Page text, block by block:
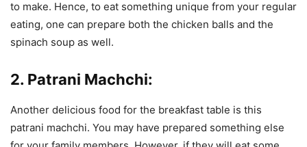
to make. Hence, to eat something unique from your regular
eating, one can prepare both the chicken balls and the
spinach soup as well.
2. Patrani Machchi:
Another delicious food for the breakfast table is this
patrani machchi. You may have prepared something else